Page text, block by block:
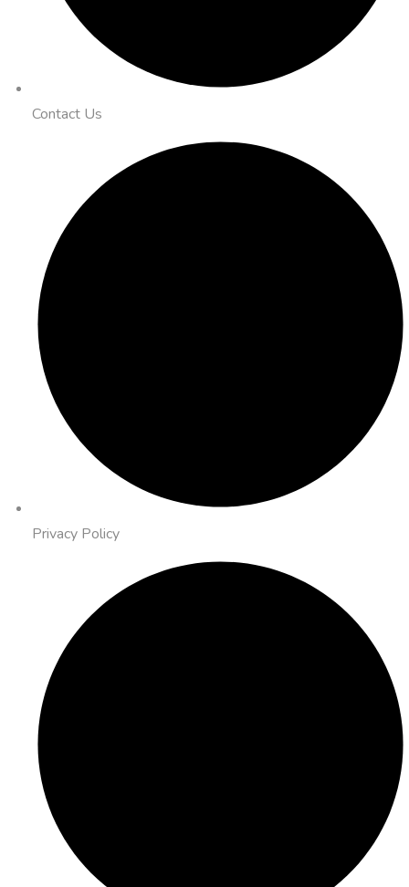
Contact Us
Privacy Policy